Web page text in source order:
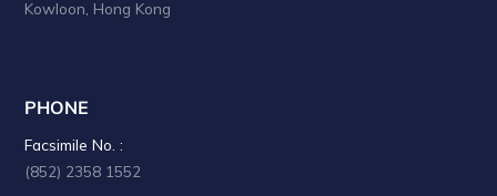
Kowloon, Hong Kong
PHONE
Facsimile No. :
(852) 2358 1552